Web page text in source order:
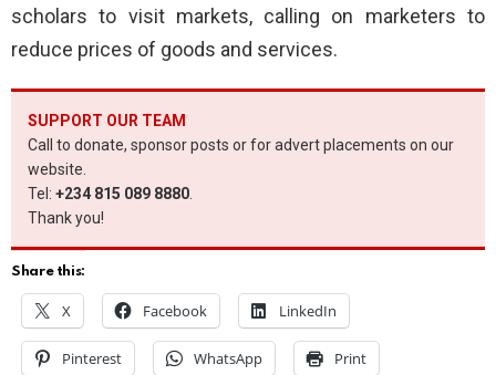
scholars to visit markets, calling on marketers to
reduce prices of goods and services.
SUPPORT OUR TEAM
Call to donate, sponsor posts or for advert placements on our
website.
Tel: +234 815 089 8880.
Thank you!
Share this:
X Facebook LinkedIn
Pinterest WhatsApp Print